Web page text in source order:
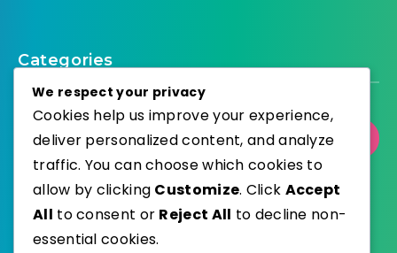
Categories
Select Category
Published with
We respect your privacy
Cookies help us improve your experience,
deliver personalized content, and analyze
traffic. You can choose which cookies to
allow by clicking Customize. Click Accept
All to consent or Reject All to decline non-
essential cookies.